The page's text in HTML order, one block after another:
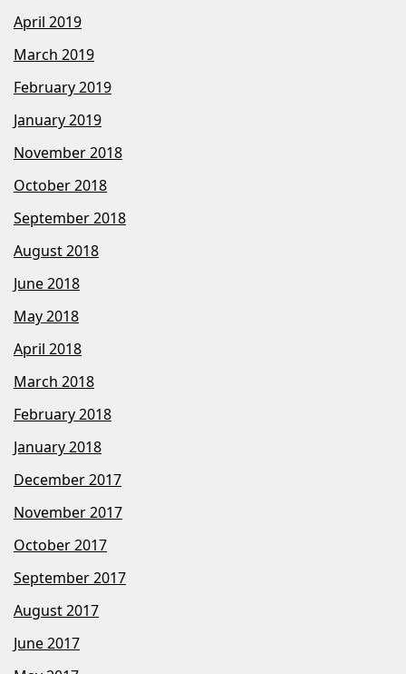
April 2019
March 2019
February 2019
January 2019
November 2018
October 2018
September 2018
August 2018
June 2018
May 2018
April 2018
March 2018
February 2018
January 2018
December 2017
November 2017
October 2017
September 2017
August 2017
June 2017